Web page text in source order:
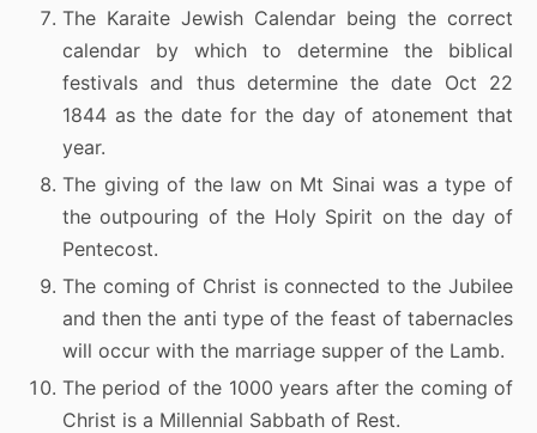
The Karaite Jewish Calendar being the correct
calendar by which to determine the biblical
festivals and thus determine the date Oct 22
1844 as the date for the day of atonement that
year.
The giving of the law on Mt Sinai was a type of
the outpouring of the Holy Spirit on the day of
Pentecost.
The coming of Christ is connected to the Jubilee
and then the anti type of the feast of tabernacles
will occur with the marriage supper of the Lamb.
The period of the 1000 years after the coming of
Christ is a Millennial Sabbath of Rest.